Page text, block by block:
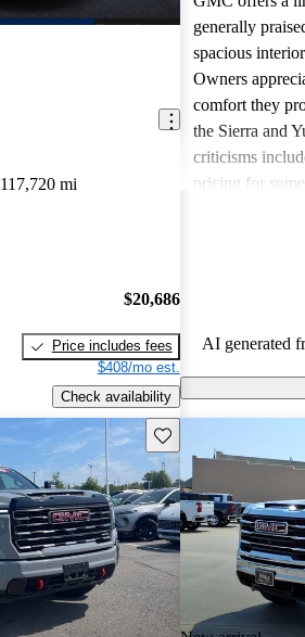
117,720 mi
$20,686
Price includes fees
$408/mo est.
Check availability
generally
spacious
Owners
comfort they
the Sierra and
criticisms
pricing for
AI generated
Save this listing